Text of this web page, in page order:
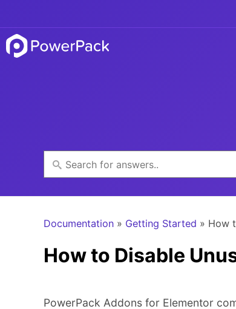
Documentation » Getting Started » How
How to Disable
PowerPack Addons for Elementor